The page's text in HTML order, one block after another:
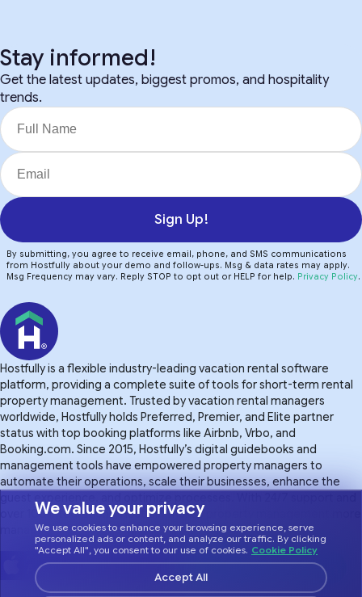
We value your privacy
We use cookies to enhance your browsing experience, serve
personalized ads or content, and analyze our traffic. By clicking
"Accept All", you consent to our use of cookies. Cookie Policy
Accept All
Stay informed!
Get the latest updates, biggest promos, and hospitality
trends.
Sign Up!
By submitting, you agree to receive email, phone, and SMS communications
from Hostfully about your demo and follow-ups. Msg & data rates may apply.
Msg Frequency may vary. Reply STOP to opt out or HELP for help. Privacy Policy.
Hostfully is a flexible industry-leading vacation rental software
platform, providing a complete suite of tools for short-term rental
property management. Trusted by vacation rental managers
worldwide, Hostfully holds Preferred, Premier, and Elite partner
status with top booking platforms like Airbnb, Vrbo, and
Booking.com. Since 2015, Hostfully’s digital guidebooks and
management tools have empowered property managers to
automate their operations, scale their businesses, enhance the
over 100 integrations, Hostfully makes property management more
manageable.